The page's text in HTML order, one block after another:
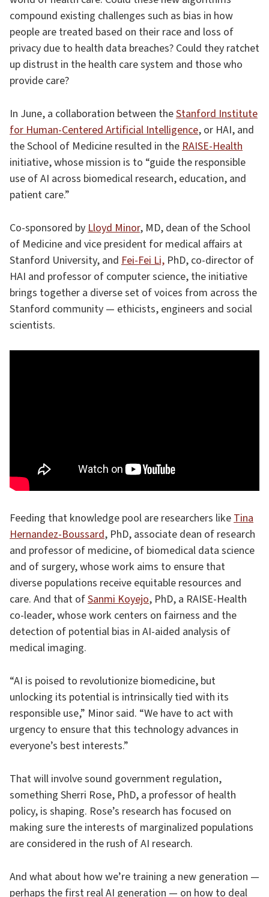
compound existing challenges such as bias in how
people are treated based on their race and loss of
privacy due to health data breaches? Could they ratchet
up distrust in the health care system and those who
provide care?
In June, a collaboration between theStanford Institute
for Human-Centered Artificial Intelligence, or HAI, and
the School of Medicine resulted in theRAISE-Health
initiative, whose mission is to “guide the responsible
use of AI across biomedical research, education, and
patient care.”
Co-sponsored byLloyd Minor, MD, dean of the School
of Medicine and vice president for medical affairs at
Stanford University, and Fei-Fei Li, PhD, co-director of
HAI and professor of computer science, the initiative
brings together a diverse set of voices from across the
Stanford community — ethicists, engineers and social
scientists.
Feeding that knowledge pool are researchers likeTina
Hernandez-Boussard, PhD, associate dean of research
and professor of medicine, of biomedical data science
and of surgery, whose work aims to ensure that
diverse populations receive equitable resources and
care. And that ofSanmi Koyejo, PhD, a RAISE-Health
co-leader, whose work centers on fairness and the
detection of potential bias in AI-aided analysis of
medical imaging.
“AI is poised to revolutionize biomedicine, but
unlocking its potential is intrinsically tied with its
responsible use,” Minor said. “We have to act with
urgency to ensure that this technology advances in
everyone’s best interests.”
That will involve sound government regulation,
something Sherri Rose, PhD, a professor of health
policy, is shaping. Rose’s research has focused on
making sure the interests of marginalized populations
are considered in the rush of AI research.
And what about how we’re training a new generation —
perhaps the first real AI generation — on how to deal